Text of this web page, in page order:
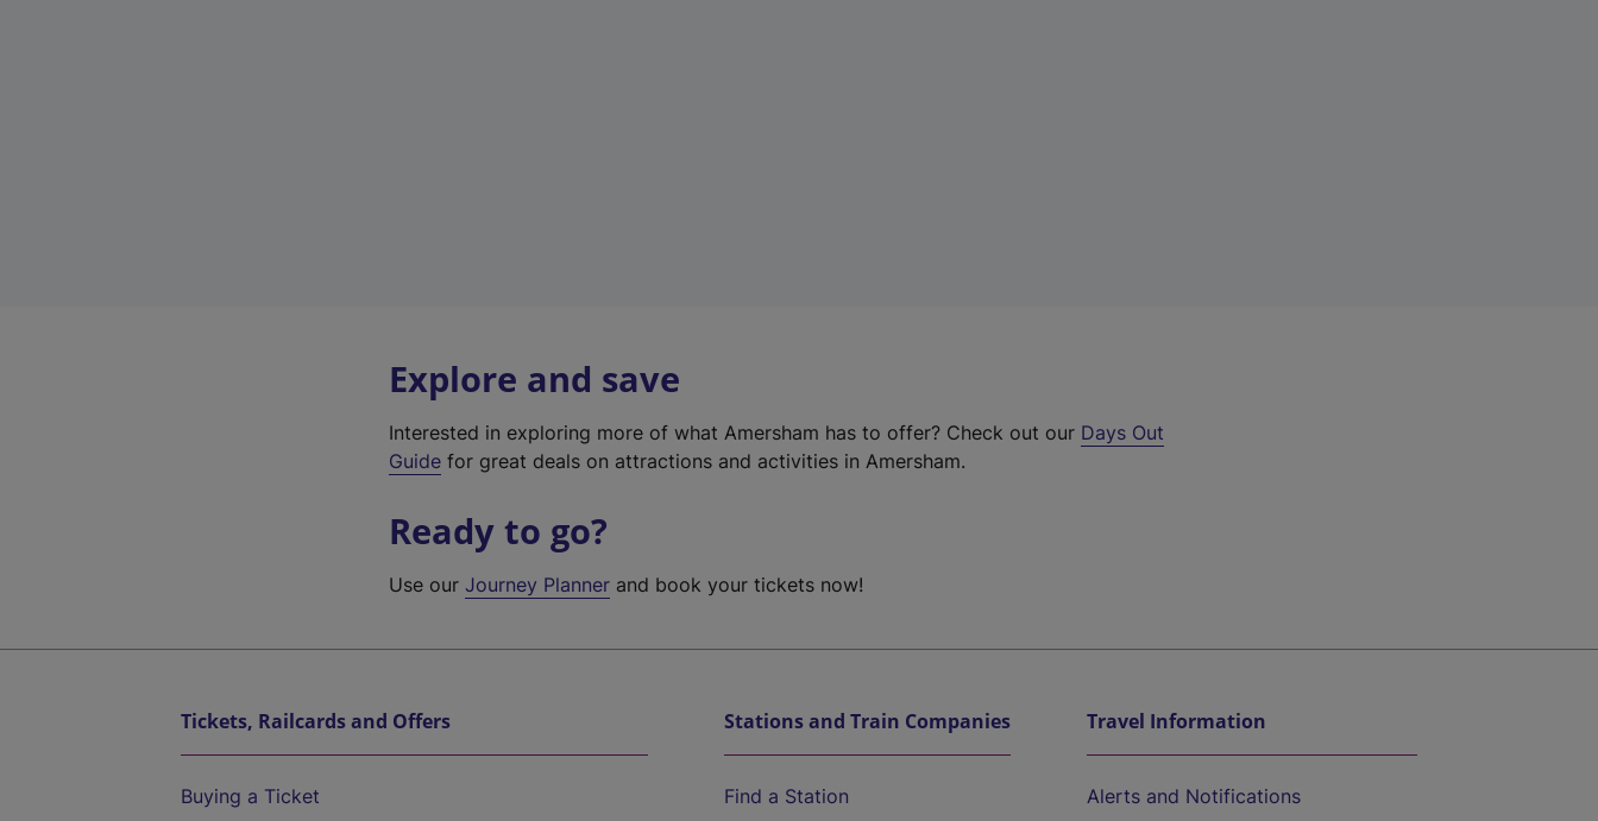
Explore and save
Interested in exploring more of what Amersham has to offer? Check out our Days Out
Guide for great deals on attractions and activities in Amersham.
Ready to go?
Use ourJourney Planner and book your tickets now!
Tickets, Railcards and Offers
Buying a Ticket
Stations and Train Companies
Find a Station
Travel Information
Alerts and Notifications